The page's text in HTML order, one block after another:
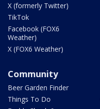
X (formerly Twitter)
TikTok
Facebook (FOX6
Weather)
X (FOX6 Weather)
Community
Beer Garden Finder
Things To Do